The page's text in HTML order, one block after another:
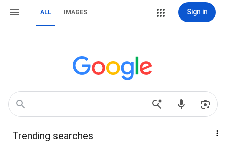
ALL IMAGES Sign in
Trending searches